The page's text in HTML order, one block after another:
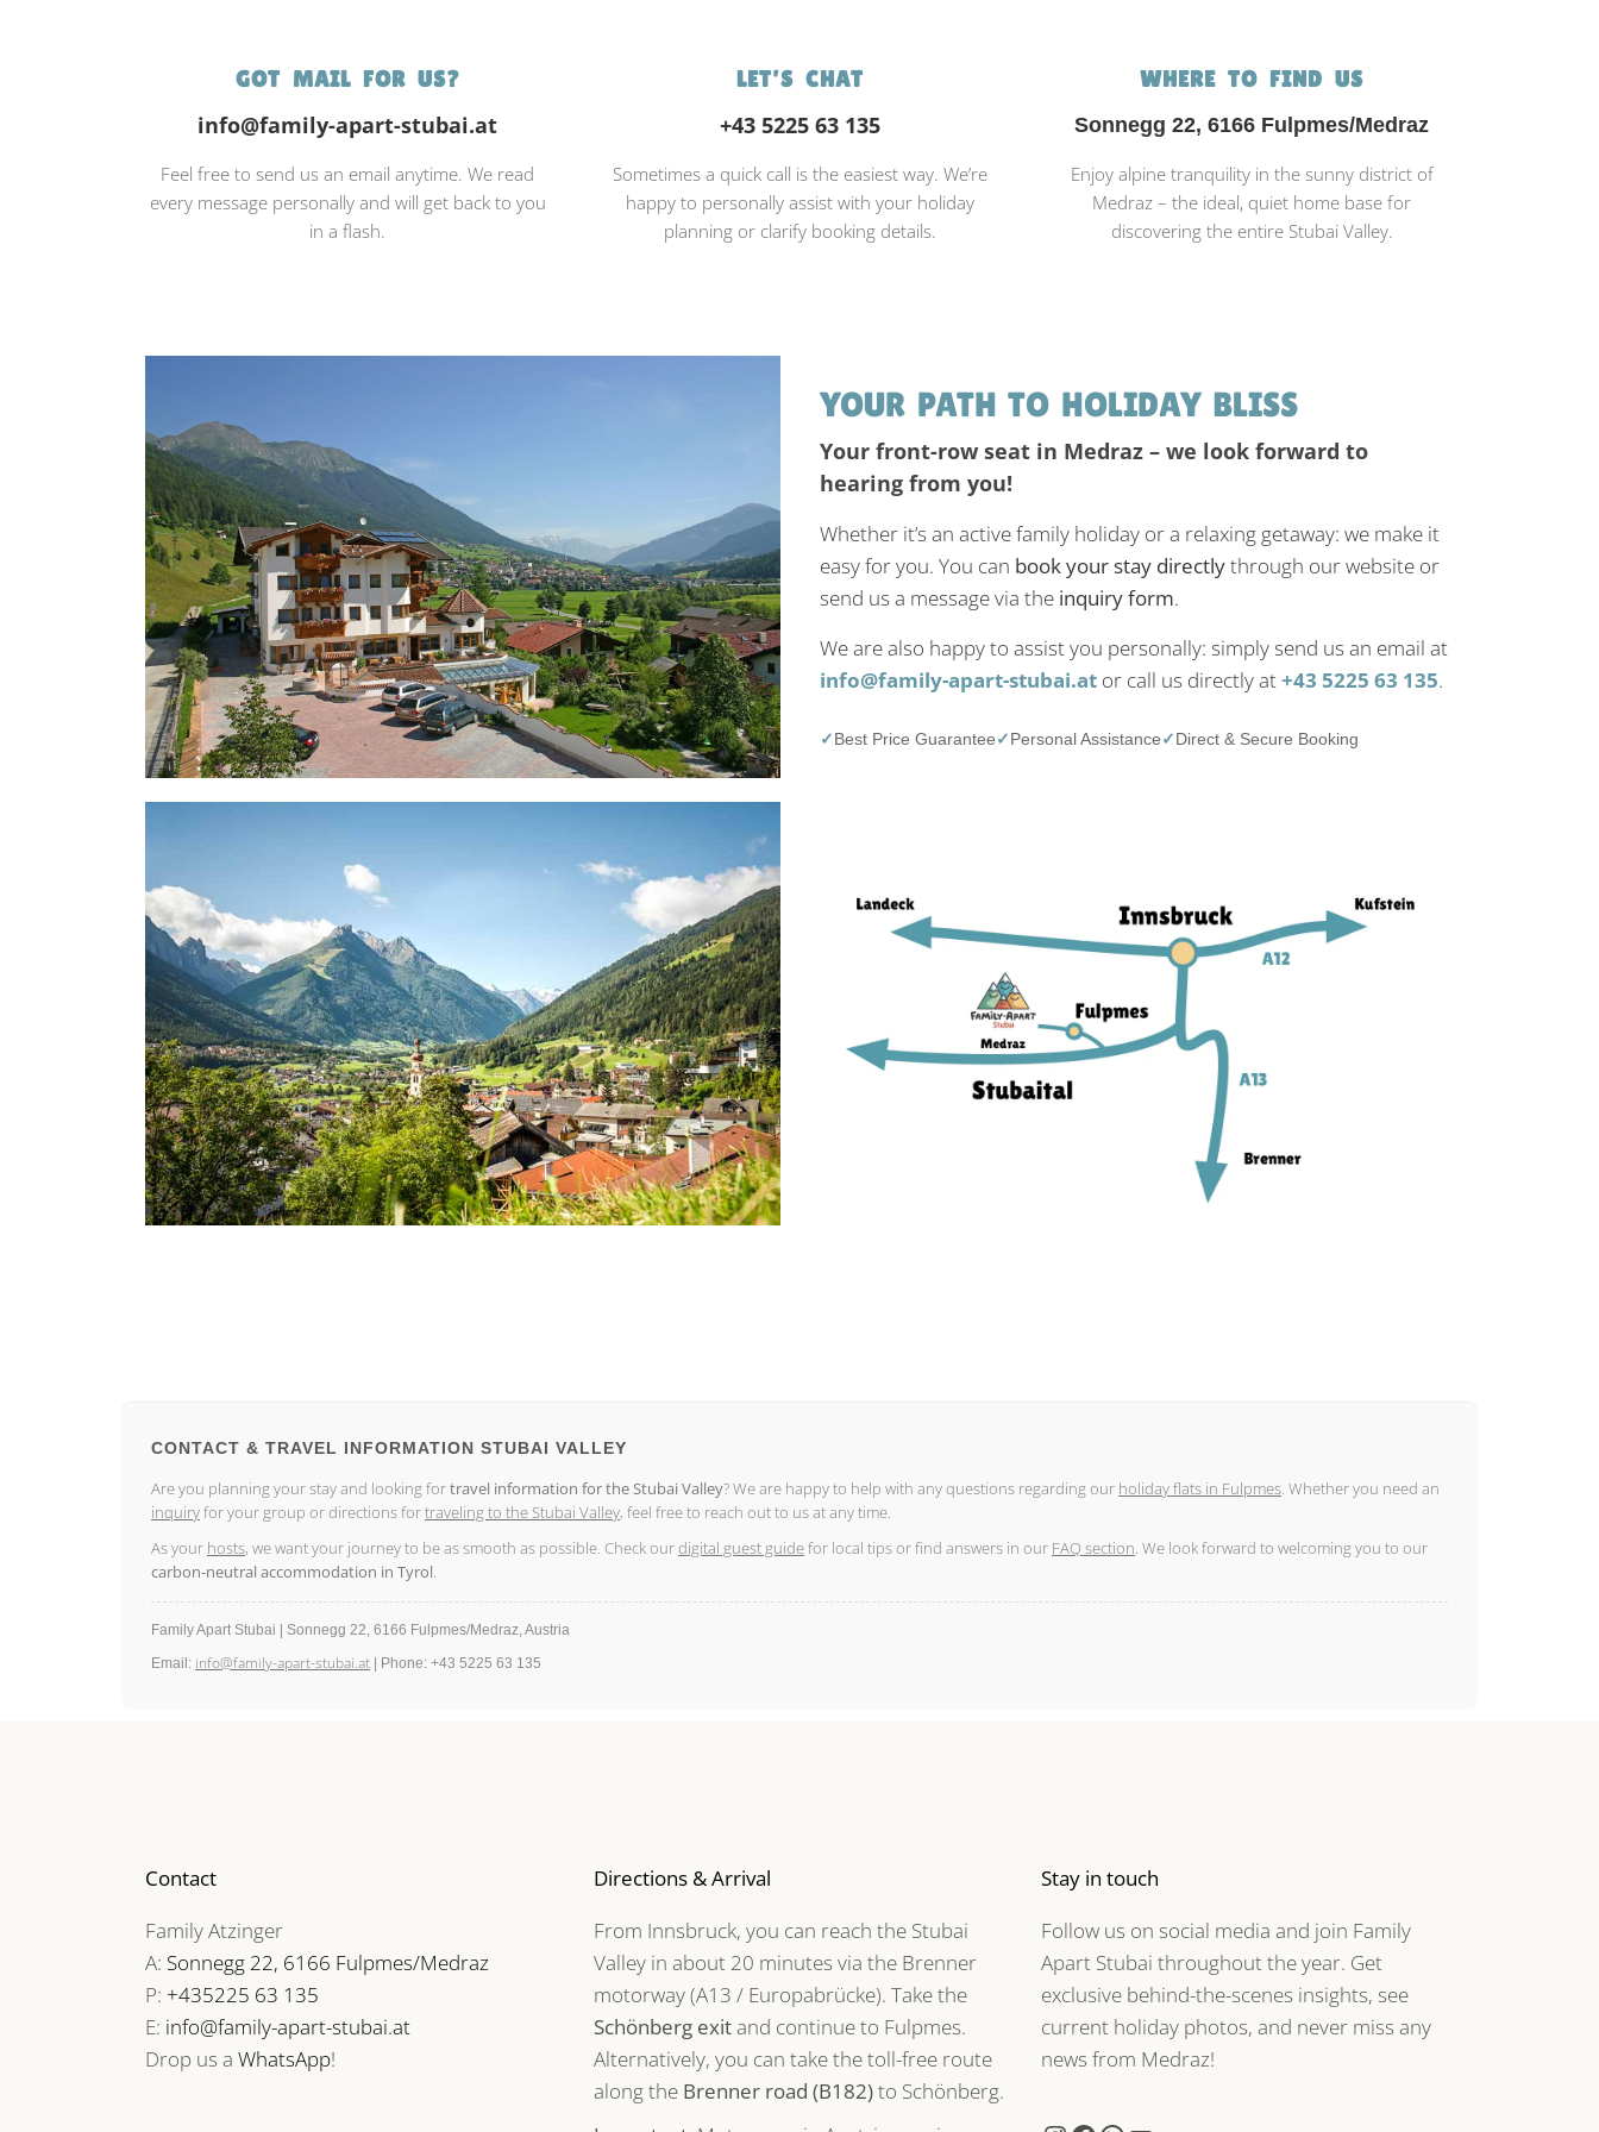
GOT MAIL FOR US?
info@family-apart-stubai.at
Feel free to send us an email anytime. We read
every message personally and will get back to you
in a flash.
LET’S CHAT
+43 5225 63 135
Sometimes a quick call is the easiest way. We’re
happy to personally assist with your holiday
planning or clarify booking details.
WHERE TO FIND US
Sonnegg 22, 6166 Fulpmes/Medraz
Enjoy alpine tranquility in the sunny district of
Medraz – the ideal, quiet home base for
discovering the entire Stubai Valley.
YOUR PATH TO HOLIDAY BLISS
Your front-row seat in Medraz – we look forward to
hearing from you!
Whether it’s an active family holiday or a relaxing getaway: we make it
easy for you. You can book your stay directlythrough our website or
send us a message via the inquiry form.
We are also happy to assist you personally: simply send us an email at
info@family-apart-stubai.ator call us directly at+43 5225 63 135.
✓Best Price Guarantee✓Personal Assistance✓Direct & Secure Booking
CONTACT & TRAVEL INFORMATION STUBAI VALLEY
Are you planning your stay and looking fortravel information for the Stubai Valley? We are happy to help with any questions regarding our holiday flats in Fulpmes. Whether you need an
inquiryfor your group or directions fortraveling to the Stubai Valley, feel free to reach out to us at any time.
As your hosts, we want your journey to be as smooth as possible. Check ourdigital guest guidefor local tips or find answers in our FAQ section. We look forward to welcoming you to our
carbon-neutral accommodation in Tyrol.
Family Apart Stubai | Sonnegg 22, 6166 Fulpmes/Medraz, Austria
Email: info@family-apart-stubai.at | Phone: +43 5225 63 135
Contact
Family Atzinger
A: Sonnegg 22, 6166 Fulpmes/Medraz
P: +435225 63 135
E: info@family-apart-stubai.at
Drop us a WhatsApp!
Directions & Arrival
From Innsbruck, you can reach the Stubai
Valley in about 20 minutes via the Brenner
motorway (A13 / Europabrücke). Take the
Schönberg exitand continue to Fulpmes.
Alternatively, you can take the toll-free route
along the Brenner road (B182)to Schönberg.
Stay in touch
Follow us on social media and join Family
Apart Stubai throughout the year. Get
exclusive behind-the-scenes insights, see
current holiday photos, and never miss any
news from Medraz!